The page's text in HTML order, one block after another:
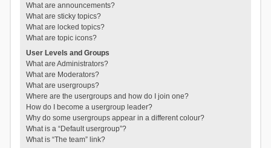
What are announcements?
What are sticky topics?
What are locked topics?
What are topic icons?
User Levels and Groups
What are Administrators?
What are Moderators?
What are usergroups?
Where are the usergroups and how do I join one?
How do I become a usergroup leader?
Why do some usergroups appear in a different colour?
What is a “Default usergroup”?
What is “The team” link?